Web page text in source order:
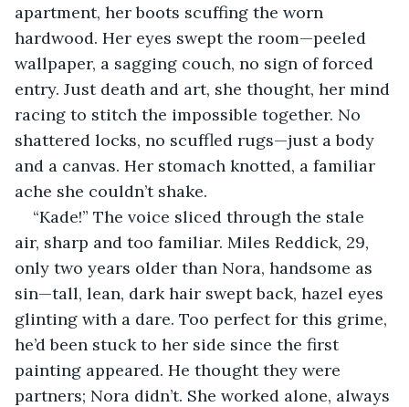
apartment, her boots scuffing the worn
hardwood. Her eyes swept the room—peeled
wallpaper, a sagging couch, no sign of forced
entry. Just death and art, she thought, her mind
racing to stitch the impossible together. No
shattered locks, no scuffled rugs—just a body
and a canvas. Her stomach knotted, a familiar
ache she couldn’t shake.
“Kade!” The voice sliced through the stale
air, sharp and too familiar. Miles Reddick, 29,
only two years older than Nora, handsome as
sin—tall, lean, dark hair swept back, hazel eyes
glinting with a dare. Too perfect for this grime,
he’d been stuck to her side since the first
painting appeared. He thought they were
partners; Nora didn’t. She worked alone, always